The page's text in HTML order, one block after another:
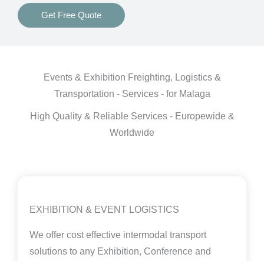
Get Free Quote
Events & Exhibition Freighting, Logistics &
Transportation - Services - for Malaga
High Quality & Reliable Services - Europewide &
Worldwide
EXHIBITION & EVENT LOGISTICS
We offer cost effective intermodal transport
solutions to any Exhibition, Conference and